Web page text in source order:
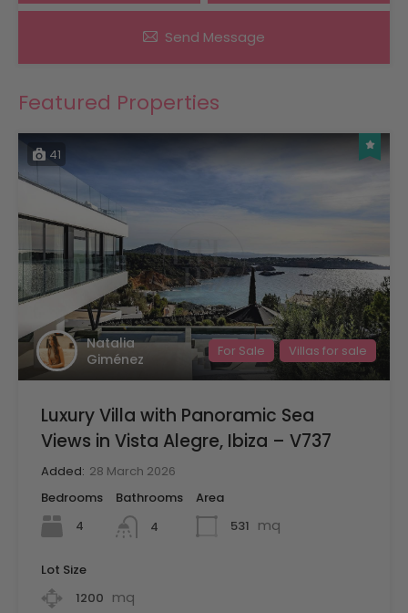
Send Message
Featured Properties
41
Natalia
Giménez
For Sale Villas for sale
Luxury Villa with Panoramic Sea
Views in Vista Alegre, Ibiza – V737
Added: 28 March 2026
Bedrooms
4
Bathrooms
4
Area
531 mq
Lot Size
1200 mq